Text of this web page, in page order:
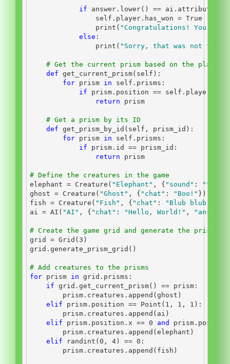
if answer.lower() == ai.attributes[
self .player.has_won = True
print ( "Congratulations! You have
else :
print ( "Sorry, that was not the
# Get the current prism based on the
def get_current_prism( self ):
for prism in self .prisms:
if prism.position == self
return prism
# Get a prism by its ID
def get_prism_by_id( self , prism_id):
for prism in self .prisms:
if prism. id == prism_id:
return prism
# Define the creatures in the game
elephant = Creature( "Elephant" , { "sound" :
ghost = Creature( "Ghost" , { "chat" : "Boo!" })
fish = Creature( "Fish" , { "chat" : "Blub blub!"
ai = AI( "AI" , { "chat" : "Hello, World!" , "answer"
# Create the game grid and generate the prisms
grid = Grid( 3 )
grid.generate_prism_grid()
# Add creatures to the prisms
for prism in grid.prisms:
if grid.get_current_prism() == prism:
        prism.creatures.append(ghost)
elif prism.position == Point( 1 , 1 , 1 ):
        prism.creatures.append(ai)
elif prism.position.x == 0 and
        prism.creatures.append(elephant)
elif randint(0 , 4) == 0 :
        prism.creatures.append(fish)